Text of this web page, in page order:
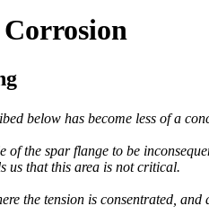
below has become less of a
of the spar flange to be
us that this area is not critical.
the tension is consentrated, and